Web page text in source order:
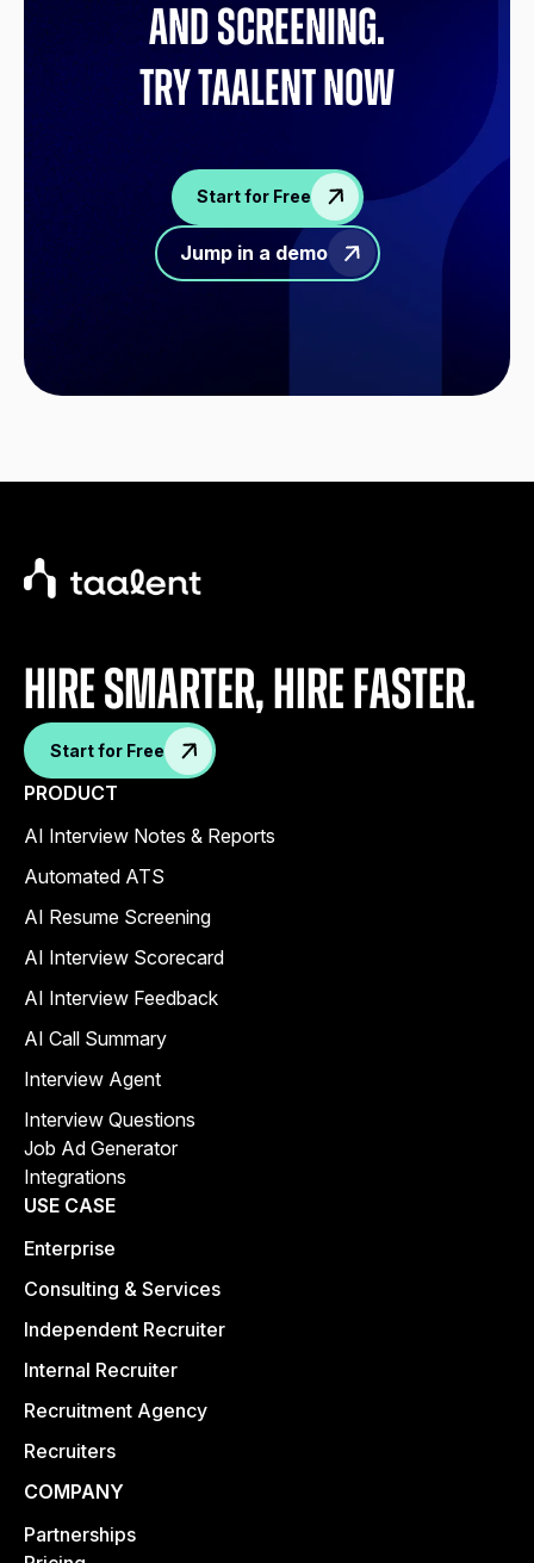
and screening.
try Taalent now
Start for Free
Jump in a demo
Hire Smarter, Hire faster.
Start for Free
PRODUCT
AI Interview Notes & Reports
Automated ATS
AI Resume Screening
AI Interview Scorecard
AI Interview Feedback
AI Call Summary
Interview Agent
Interview Questions
Job Ad Generator
Integrations
USE CASE
Enterprise
Consulting & Services
Independent Recruiter
Internal Recruiter
Recruitment Agency
Recruiters
COMPANY
Partnerships